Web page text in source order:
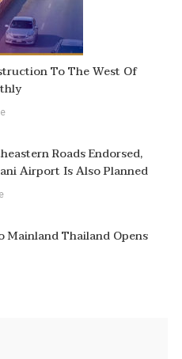
To The West Of
Roads Endorsed,
Airport Is Also Planned
Mainland Thailand Opens